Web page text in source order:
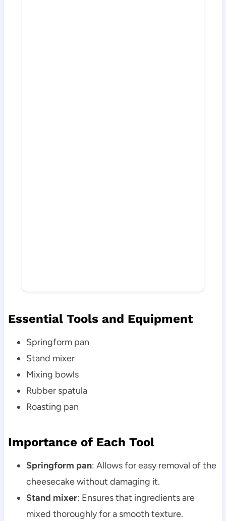
Essential Tools and Equipment
Springform pan
Stand mixer
Mixing bowls
Rubber spatula
Roasting pan
Importance of Each Tool
Springform pan: Allows for easy removal of the
cheesecake without damaging it.
Stand mixer: Ensures that ingredients are
mixed thoroughly for a smooth texture.